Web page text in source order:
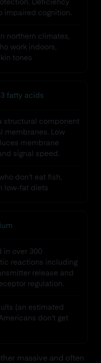
Deficiency
impaired cognition.
northern climates,
work indoors,
tones
fatty acids
structural component
membranes. Low
membrane
signal speed.
don't eat fish,
low-fat diets
in over 300
reactions including
release and
regulation.
(an estimated
don't get
massive and often